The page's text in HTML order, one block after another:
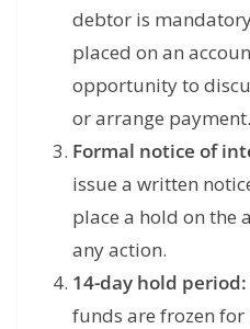
debtor is
placed on an
opportunity to
or arrange payment.
Formal notice of
issue a written
place a hold on the
any action.
14-day hold period:
funds are frozen